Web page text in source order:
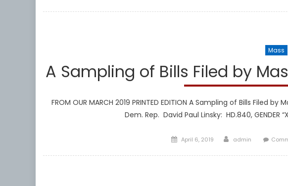
Mass
A Sampling of Bills Filed by
FROM OUR MARCH 2019 PRINTED EDITION A Sampling of Bills Filed
Dem. Rep. David Paul Linsky: HD.840, GENDER
Posted
April 6, 2019 Author
admin